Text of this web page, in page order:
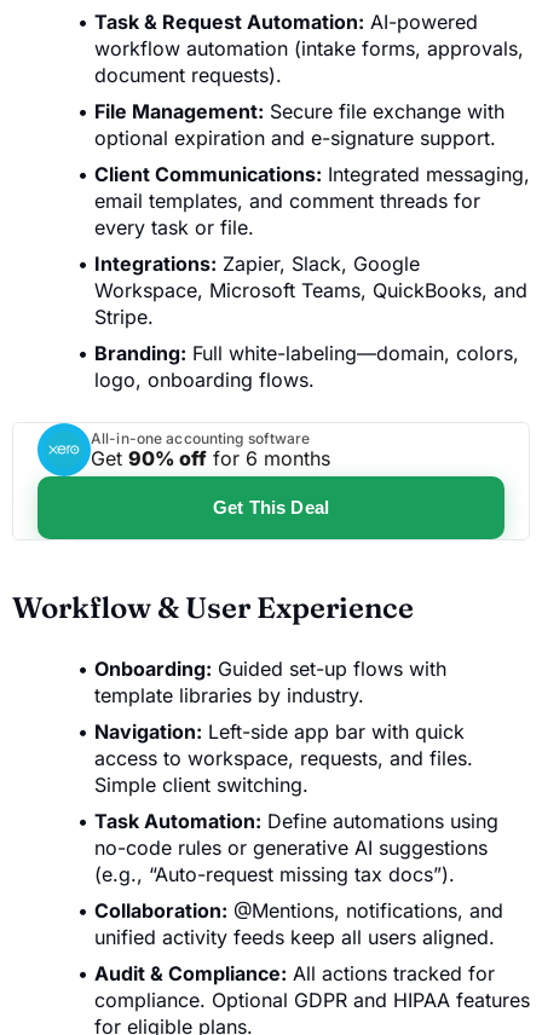
Task & Request Automation: AI-powered
workflow automation (intake forms, approvals,
document requests).
File Management: Secure file exchange with
optional expiration and e-signature support.
Client Communications: Integrated messaging,
email templates, and comment threads for
every task or file.
Integrations: Zapier, Slack, Google
Workspace, Microsoft Teams, QuickBooks, and
Stripe.
Branding: Full white-labeling—domain, colors,
logo, onboarding flows.
All-in-one accounting software
Get 90% off for 6 months
Get This Deal
Workflow & User Experience
Onboarding: Guided set-up flows with
template libraries by industry.
Navigation: Left-side app bar with quick
access to workspace, requests, and files.
Simple client switching.
Task Automation: Define automations using
no-code rules or generative AI suggestions
(e.g., “Auto-request missing tax docs”).
Collaboration: @Mentions, notifications, and
unified activity feeds keep all users aligned.
Audit & Compliance: All actions tracked for
compliance. Optional GDPR and HIPAA features
for eligible plans.